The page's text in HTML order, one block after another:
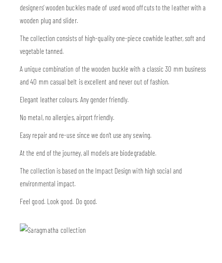
designers’ wooden buckles made of used wood offcuts to the leather with a
wooden plug and slider.
The collection consists of high-quality one-piece cowhide leather, soft and
vegetable tanned.
A unique combination of the wooden buckle with a classic 30 mm business
and 40 mm casual belt is excellent and never out of fashion.
Elegant leather colours. Any gender friendly.
No metal, no allergies, airport friendly.
Easy repair and re-use since we don’t use any sewing.
At the end of the journey, all models are biodegradable.
The collection is based on the Impact Design with high social and
environmental impact.
Feel good. Look good. Do good.